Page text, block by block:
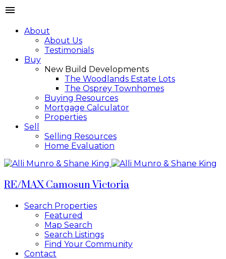
About
About Us
Testimonials
Buy
New Build Developments
The Woodlands Estate Lots
The Osprey Townhomes
Buying Resources
Mortgage Calculator
Properties
Sell
Selling Resources
Home Evaluation
RE/MAX Camosun Victoria
Search Properties
Featured
Map Search
Search Listings
Find Your Community
Contact